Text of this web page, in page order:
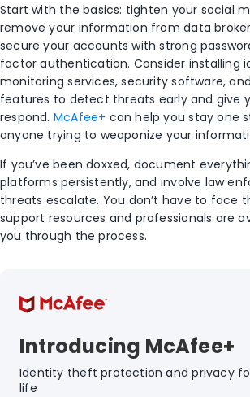
Start with the basics: tighten your social
remove your information from data
secure your accounts with strong
factor authentication. Consider installing
monitoring services, security software,
features to detect threats early and give
respond. McAfee+ can help you stay one
anyone trying to weaponize your
If you’ve been doxxed, document
platforms persistently, and involve law
threats escalate. You don’t have to face
support resources and professionals are
you through the process.
Introducing McAfee+
Identity theft protection and privacy
life